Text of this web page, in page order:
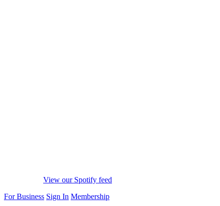
View our Spotify feed
For Business Sign In Membership